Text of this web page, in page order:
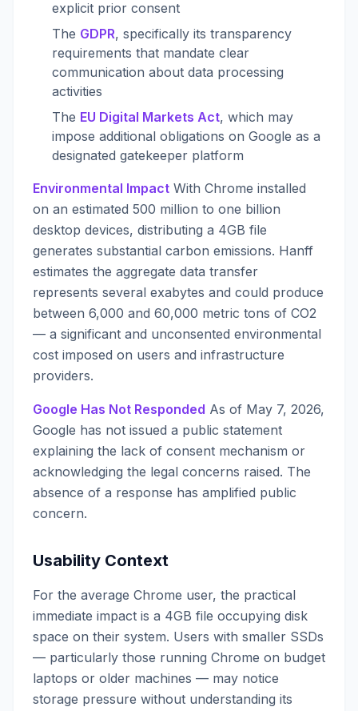
explicit prior consent
The GDPR, specifically its transparency
requirements that mandate clear
communication about data processing
activities
The EU Digital Markets Act, which may
impose additional obligations on Google as a
designated gatekeeper platform
Environmental Impact With Chrome installed
on an estimated 500 million to one billion
desktop devices, distributing a 4GB file
generates substantial carbon emissions. Hanff
estimates the aggregate data transfer
represents several exabytes and could produce
between 6,000 and 60,000 metric tons of CO2
— a significant and unconsented environmental
cost imposed on users and infrastructure
providers.
Google Has Not Responded As of May 7, 2026,
Google has not issued a public statement
explaining the lack of consent mechanism or
acknowledging the legal concerns raised. The
absence of a response has amplified public
concern.
Usability Context
For the average Chrome user, the practical
immediate impact is a 4GB file occupying disk
space on their system. Users with smaller SSDs
— particularly those running Chrome on budget
laptops or older machines — may notice
storage pressure without understanding its